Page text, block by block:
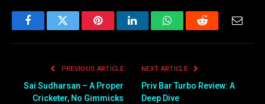
FacebookTwitter PinterestLinkedInWhatsAppReddit
PREVIOUS ARTICLE
Sai Sudharsan – A Proper
Cricketer, No Gimmicks
NEXT ARTICLE
Priv Bar Turbo Review: A
Deep Dive